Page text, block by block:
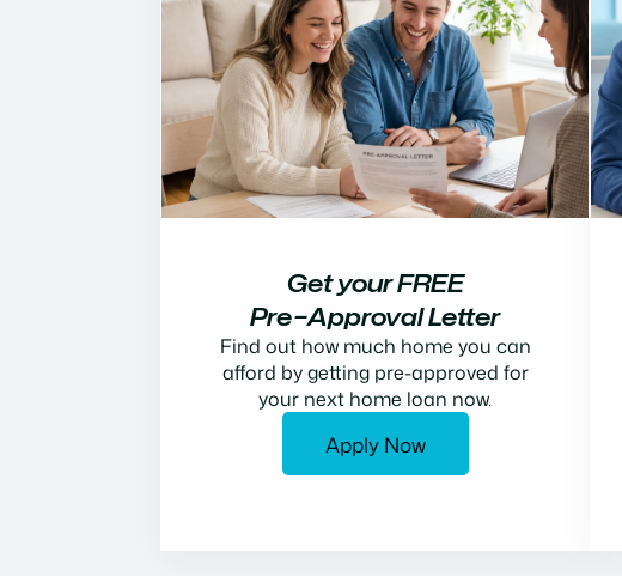
Get your FREE
Pre−Approval Letter
Find out how much home you can
afford by getting pre-approved for
your next home loan now.
Apply Now